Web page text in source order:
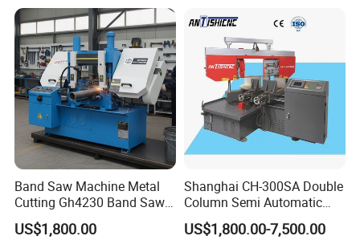
Band Saw Machine Metal
Cutting Gh4230 Band Saw
Second Hand
US$1,800.00
Shanghai CH-300SA Double
Column Semi Automatic
Band Saws
US$1,800.00-7,500.00